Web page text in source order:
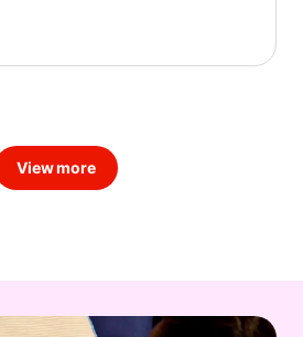
View more